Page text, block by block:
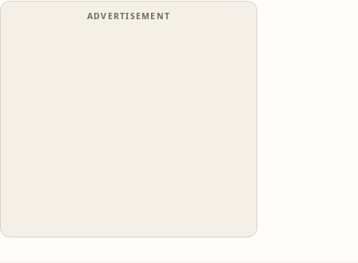
ADVERTISEMENT